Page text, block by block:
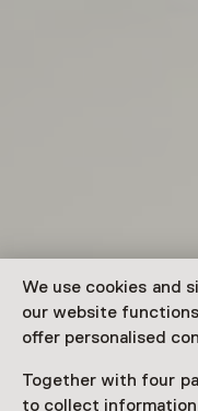
We use cookies and
our website
offer personalised
Together with four
to collect information